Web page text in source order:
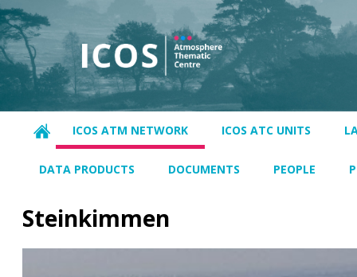
ICOS ATM NETWORK ICOS ATC UNITS
DATA PRODUCTS DOCUMENTS PEOPLE
Steinkimmen